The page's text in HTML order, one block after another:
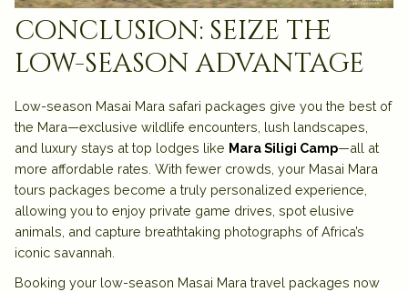
conclusion: seize the
low-season advantage
Low-season Masai Mara safari packages give you the best of
the Mara—exclusive wildlife encounters, lush landscapes,
and luxury stays at top lodges like Mara Siligi Camp—all at
more affordable rates. With fewer crowds, your Masai Mara
tours packages become a truly personalized experience,
allowing you to enjoy private game drives, spot elusive
animals, and capture breathtaking photographs of Africa’s
iconic savannah.
Booking your low-season Masai Mara travel packages now